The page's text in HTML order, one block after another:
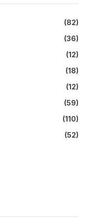
(82)
(36)
(12)
(18)
(12)
(59)
(110)
(52)